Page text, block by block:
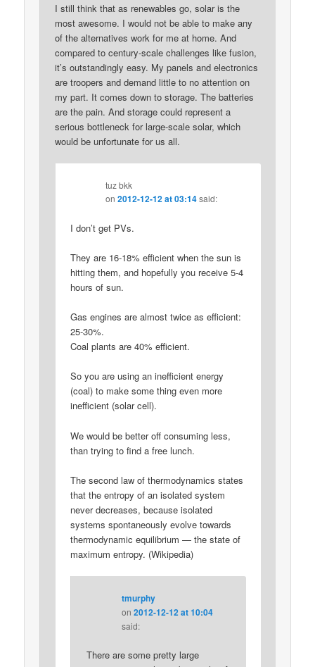
I still think that as renewables go, solar is the
most awesome. I would not be able to make any
of the alternatives work for me at home. And
compared to century-scale challenges like fusion,
it’s outstandingly easy. My panels and electronics
are troopers and demand little to no attention on
my part. It comes down to storage. The batteries
are the pain. And storage could represent a
serious bottleneck for large-scale solar, which
would be unfortunate for us all.
tuz bkk
on2012-12-12 at 03:14 said:
I don’t get PVs.
They are 16-18% efficient when the sun is
hitting them, and hopefully you receive 5-4
hours of sun.
Gas engines are almost twice as efficient:
25-30%.
Coal plants are 40% efficient.
So you are using an inefficient energy
(coal) to make some thing even more
inefficient (solar cell).
We would be better off consuming less,
than trying to find a free lunch.
The second law of thermodynamics states
that the entropy of an isolated system
never decreases, because isolated
systems spontaneously evolve towards
thermodynamic equilibrium — the state of
maximum entropy. (Wikipedia)
tmurphy
on 2012-12-12 at 10:04
said:
There are some pretty large